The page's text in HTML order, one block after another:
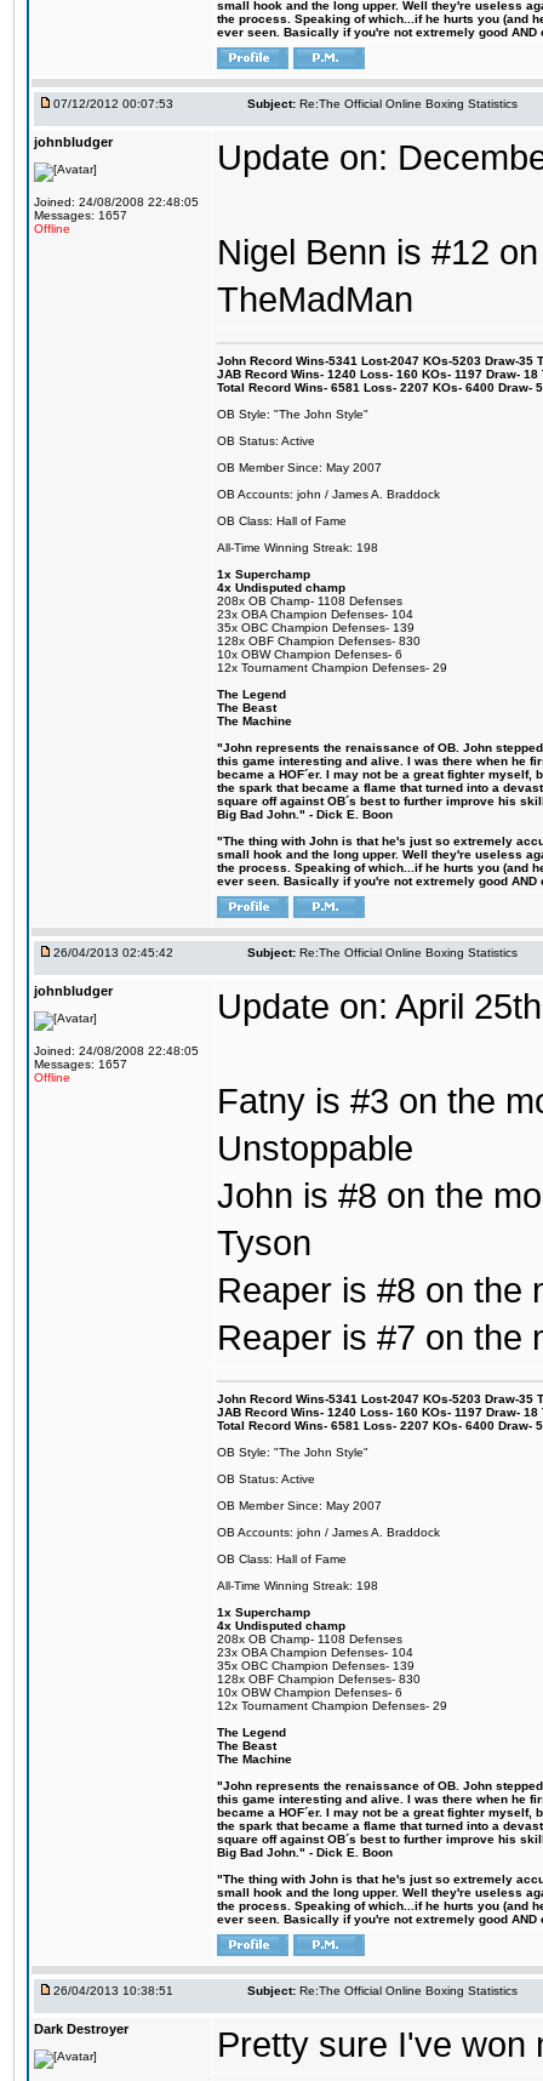
small hook and the long upper. Well they're useless
the process. Speaking of which...if he hurts you (and
ever seen. Basically if you're not extremely good
07/12/2012 00:07:53 Subject: Re:The Official Online Boxing Statistics
johnbludger
Joined: 24/08/2008 22:48:05
Messages: 1657
Offline
Update on:
Nigel Benn is #12
TheMadMan
John Record Wins-5341 Lost-2047 KOs-5203 Draw-35
JAB Record Wins- 1240 Loss- 160 KOs- 1197 Draw-
Total Record Wins- 6581 Loss- 2207 KOs- 6400 Draw-
OB Style: "The John Style"
OB Status: Active
OB Member Since: May 2007
OB Accounts: john / James A. Braddock
OB Class: Hall of Fame
All-Time Winning Streak: 198
1x Superchamp
4x Undisputed champ
208x OB Champ- 1108 Defenses
23x OBA Champion Defenses- 104
35x OBC Champion Defenses- 139
128x OBF Champion Defenses- 830
10x OBW Champion Defenses- 6
12x Tournament Champion Defenses- 29
The Legend
The Beast
The Machine
"John represents the renaissance of OB. John
this game interesting and alive. I was there when he
became a HOF´er. I may not be a great fighter
the spark that became a flame that turned into a
square off against OB´s best to further improve his
Big Bad John." - Dick E. Boon
"The thing with John is that he's just so extremely
small hook and the long upper. Well they're useless
the process. Speaking of which...if he hurts you (and
ever seen. Basically if you're not extremely good
26/04/2013 02:45:42 Subject: Re:The Official Online Boxing Statistics
johnbludger
Joined: 24/08/2008 22:48:05
Messages: 1657
Offline
Update on: April 25th
Fatny is #3 on the
Unstoppable
John is #8 on the
Tyson
Reaper is #8 on the
Reaper is #7 on the
John Record Wins-5341 Lost-2047 KOs-5203 Draw-35
JAB Record Wins- 1240 Loss- 160 KOs- 1197 Draw-
Total Record Wins- 6581 Loss- 2207 KOs- 6400 Draw-
OB Style: "The John Style"
OB Status: Active
OB Member Since: May 2007
OB Accounts: john / James A. Braddock
OB Class: Hall of Fame
All-Time Winning Streak: 198
1x Superchamp
4x Undisputed champ
208x OB Champ- 1108 Defenses
23x OBA Champion Defenses- 104
35x OBC Champion Defenses- 139
128x OBF Champion Defenses- 830
10x OBW Champion Defenses- 6
12x Tournament Champion Defenses- 29
The Legend
The Beast
The Machine
"John represents the renaissance of OB. John
this game interesting and alive. I was there when he
became a HOF´er. I may not be a great fighter
the spark that became a flame that turned into a
square off against OB´s best to further improve his
Big Bad John." - Dick E. Boon
"The thing with John is that he's just so extremely
small hook and the long upper. Well they're useless
the process. Speaking of which...if he hurts you (and
ever seen. Basically if you're not extremely good
26/04/2013 10:38:51 Subject: Re:The Official Online Boxing Statistics
Dark Destroyer Pretty sure I've won